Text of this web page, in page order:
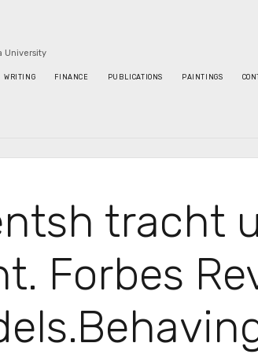
University
WRITING FINANCE PUBLICATIONS PAINTINGS
tracht
Forbes